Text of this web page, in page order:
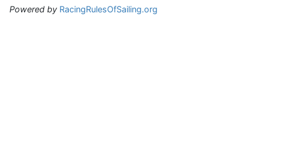
Powered by RacingRulesOfSailing.org